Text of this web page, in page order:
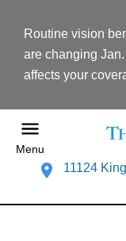
Routine vision
are changing
affects your
Menu
11124